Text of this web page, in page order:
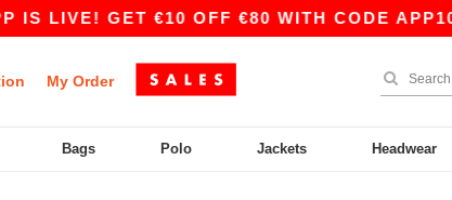
IS LIVE! GET €10 OFF €80 WITH CODE
My Order
Bags Polo Jackets Headwear